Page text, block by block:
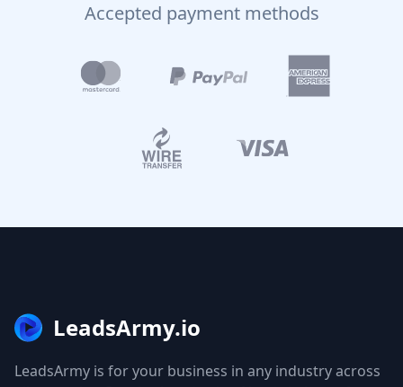
Accepted payment methods
LeadsArmy.io
LeadsArmy is for your business in any industry across